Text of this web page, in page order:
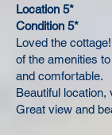
Location 5*
Condition 5*
Loved the
of the amenities
and comfortable.
Beautiful location,
Great view and